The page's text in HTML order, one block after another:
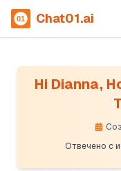
Chat01.ai
Hi Dianna,
Отвечено с